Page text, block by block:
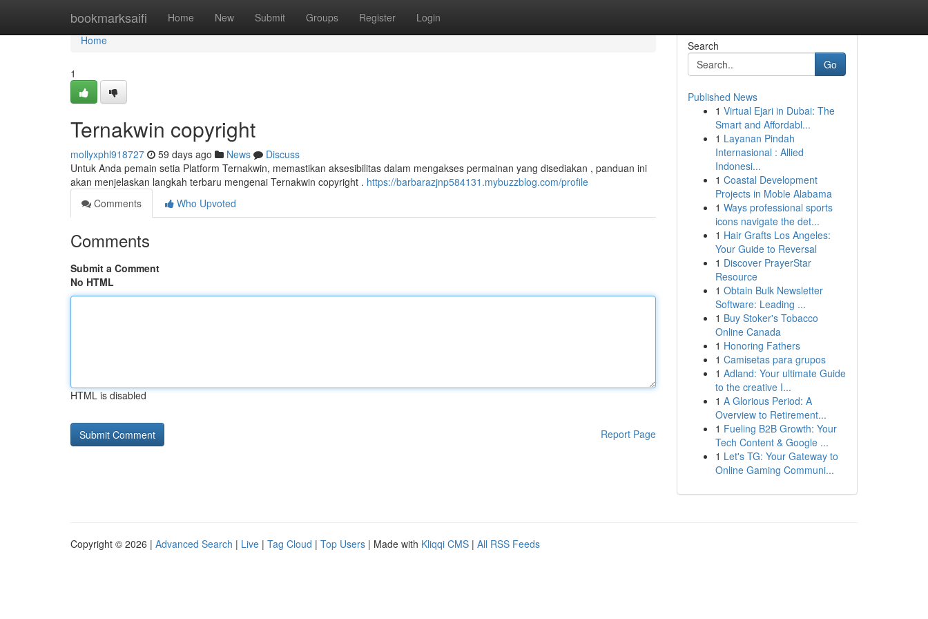
bookmarksaifi Home New Submit Groups Register Login
Home
Home
1
Ternakwin copyright
mollyxphl918727 59 days ago News
Discuss
Untuk Anda pemain setia Platform Ternakwin, memastikan aksesibilitas dalam mengakses permainan yang disediakan , panduan ini
akan menjelaskan langkah terbaru mengenai Ternakwin copyright . https://barbarazjnp584131.mybuzzblog.com/profile
Comments
Who Upvoted
Comments
Submit a Comment
No HTML
HTML is disabled
Report Page
Search
Go
Published News
1 Virtual Ejari in Dubai: The
Smart and Affordabl...
1 Layanan Pindah
Internasional : Allied
Indonesi...
1 Coastal Development
Projects in Moble Alabama
1 Ways professional sports
icons navigate the det...
1 Hair Grafts Los Angeles:
Your Guide to Reversal
1 Discover PrayerStar
Resource
1 Obtain Bulk Newsletter
Software: Leading ...
1 Buy Stoker's Tobacco
Online Canada
1 Honoring Fathers
1 Camisetas para grupos
1 Adland: Your ultimate Guide
to the creative I...
1 A Glorious Period: A
Overview to Retirement...
1 Fueling B2B Growth: Your
Tech Content & Google ...
1 Let's TG: Your Gateway to
Online Gaming Communi...
Copyright © 2026 | Advanced Search | Live | Tag Cloud | Top Users | Made with Kliqqi CMS | All RSS Feeds